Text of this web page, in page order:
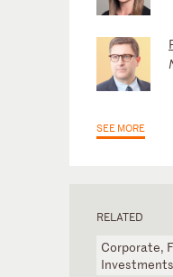
SEE MORE
RELATED
Corporate,
Investments